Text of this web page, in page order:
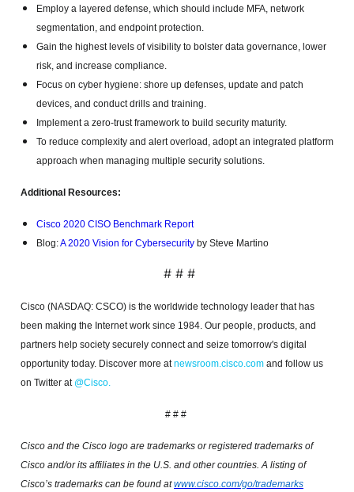
Employ a layered defense, which should include MFA, network
segmentation, and endpoint protection.
Gain the highest levels of visibility to bolster data governance, lower
risk, and increase compliance.
Focus on cyber hygiene: shore up defenses, update and patch
devices, and conduct drills and training.
Implement a zero-trust framework to build security maturity.
To reduce complexity and alert overload, adopt an integrated platform
approach when managing multiple security solutions.
Additional Resources:
Cisco 2020 CISO Benchmark Report
Blog:A 2020 Vision for Cybersecurity by Steve Martino
# # #
Cisco (NASDAQ: CSCO) is the worldwide technology leader that has
been making the Internet work since 1984. Our people, products, and
partners help society securely connect and seize tomorrow's digital
opportunity today. Discover more atnewsroom.cisco.com and follow us
on Twitter at @Cisco
# # #
Cisco and the Cisco logo are trademarks or registered trademarks of
Cisco and/or its affiliates in the U.S. and other countries. A listing of
Cisco’s trademarks can be found atwww.cisco.com/go/trademarks